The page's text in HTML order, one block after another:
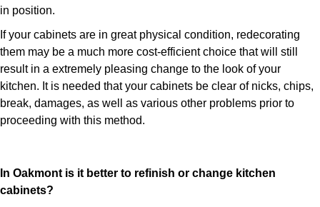
in position.
If your cabinets are in great physical condition, redecorating
them may be a much more cost-efficient choice that will still
result in a extremely pleasing change to the look of your
kitchen. It is needed that your cabinets be clear of nicks, chips,
break, damages, as well as various other problems prior to
proceeding with this method.
In Oakmont is it better to refinish or change kitchen
cabinets?